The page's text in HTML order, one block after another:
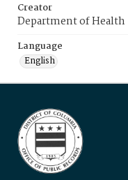
Creator
Department of Health
Language
English